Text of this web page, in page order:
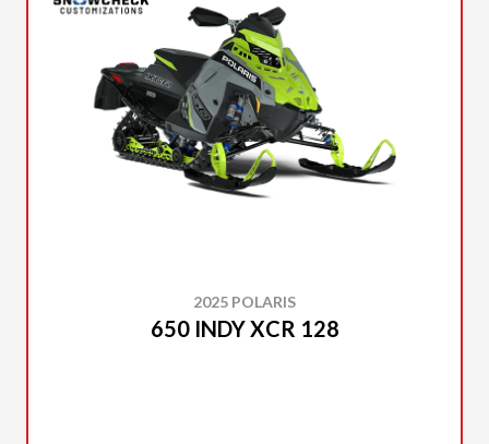
2025 POLARIS
650 INDY XCR 128